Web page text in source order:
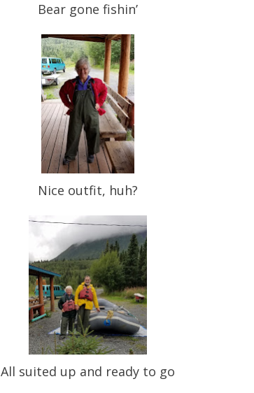
Bear gone fishin’
Nice outfit, huh?
All suited up and ready to go